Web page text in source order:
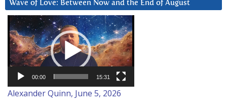
Wave of Love: Between Now and the End of August
Video
Player
00:00 15:31
Alexander Quinn, June 5, 2026